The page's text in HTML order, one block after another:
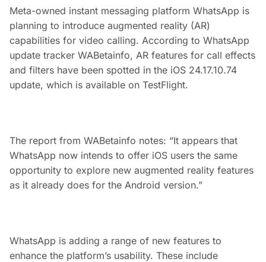
Meta-owned instant messaging platform WhatsApp is
planning to introduce augmented reality (AR)
capabilities for video calling. According to WhatsApp
update tracker WABetainfo, AR features for call effects
and filters have been spotted in the iOS 24.17.10.74
update, which is available on TestFlight.
The report from WABetainfo notes: “It appears that
WhatsApp now intends to offer iOS users the same
opportunity to explore new augmented reality features
as it already does for the Android version.”
WhatsApp is adding a range of new features to
enhance the platform’s usability. These include